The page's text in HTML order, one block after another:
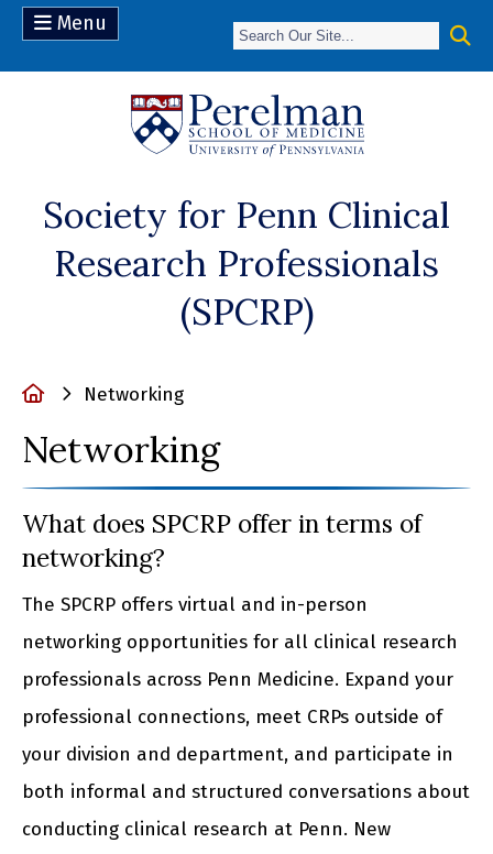
Menu
Society for Penn Clinical
Research Professionals
(SPCRP)
HomeNetworking
Networking
What does SPCRP offer in terms of
networking?
The SPCRP offers virtual and in-person
networking opportunities for all clinical research
professionals across Penn Medicine. Expand your
professional connections, meet CRPs outside of
your division and department, and participate in
both informal and structured conversations about
conducting clinical research at Penn. New